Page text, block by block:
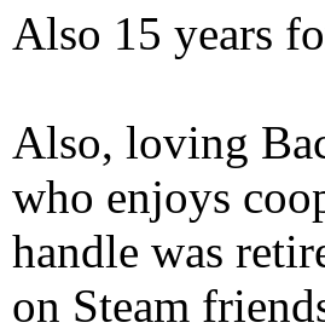
Also 15 years
Also, loving
who enjoys
handle was
on Steam